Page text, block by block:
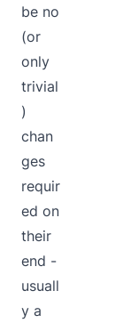
be no
(or
only
trivial
)
chan
ges
requir
ed on
their
end -
usuall
y a